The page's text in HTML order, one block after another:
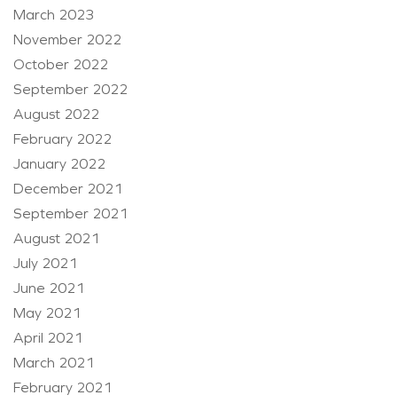
March 2023
November 2022
October 2022
September 2022
August 2022
February 2022
January 2022
December 2021
September 2021
August 2021
July 2021
June 2021
May 2021
April 2021
March 2021
February 2021